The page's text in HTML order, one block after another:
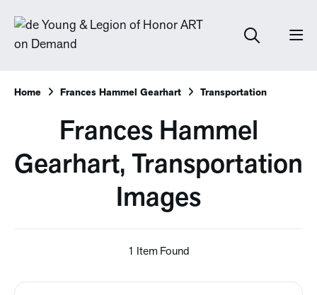
Home Frances Hammel Gearhart Transportation
Frances Hammel
Gearhart, Transportation
Images
1 Item Found